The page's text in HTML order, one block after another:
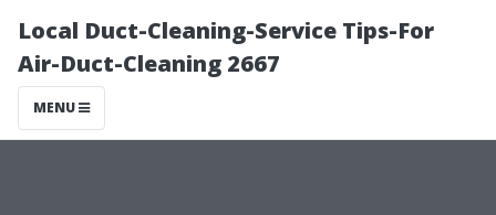
Local Duct-Cleaning-Service Tips-For
Air-Duct-Cleaning 2667
MENU